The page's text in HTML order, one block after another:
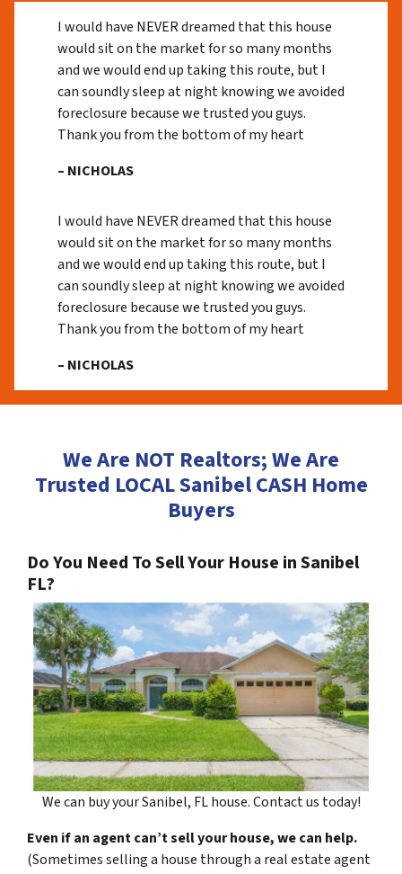
I would have NEVER dreamed that this house
would sit on the market for so many months
and we would end up taking this route, but I
can soundly sleep at night knowing we avoided
foreclosure because we trusted you guys.
Thank you from the bottom of my heart
– NICHOLAS
I would have NEVER dreamed that this house
would sit on the market for so many months
and we would end up taking this route, but I
can soundly sleep at night knowing we avoided
foreclosure because we trusted you guys.
Thank you from the bottom of my heart
– NICHOLAS
We Are NOT Realtors; We Are
Trusted LOCAL Sanibel CASH Home
Buyers
Do You Need To Sell Your House in Sanibel
FL?
We can buy your Sanibel, FL house. Contact us today!
Even if an agent can’t sell your house, we can help.
(Sometimes selling a house through a real estate agent